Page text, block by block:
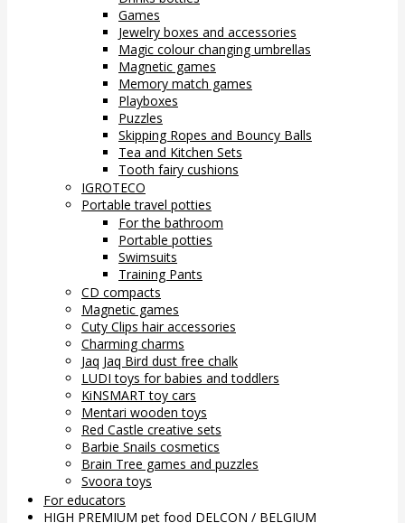
Games
Jewelry boxes and accessories
Magic colour changing umbrellas
Magnetic games
Memory match games
Playboxes
Puzzles
Skipping Ropes and Bouncy Balls
Tea and Kitchen Sets
Tooth fairy cushions
IGROTECO
Portable travel potties
For the bathroom
Portable potties
Swimsuits
Training Pants
CD compacts
Magnetic games
Cuty Clips hair accessories
Charming charms
Jaq Jaq Bird dust free chalk
LUDI toys for babies and toddlers
KiNSMART toy cars
Mentari wooden toys
Red Castle creative sets
Barbie Snails cosmetics
Brain Tree games and puzzles
Svoora toys
For educators
HIGH PREMIUM pet food DELCON / BELGIUM